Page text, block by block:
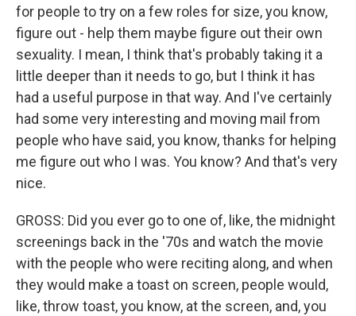
for people to try on a few roles for size, you know,
figure out - help them maybe figure out their own
sexuality. I mean, I think that's probably taking it a
little deeper than it needs to go, but I think it has
had a useful purpose in that way. And I've certainly
had some very interesting and moving mail from
people who have said, you know, thanks for helping
me figure out who I was. You know? And that's very
nice.
GROSS: Did you ever go to one of, like, the midnight
screenings back in the '70s and watch the movie
with the people who were reciting along, and when
they would make a toast on screen, people would,
like, throw toast, you know, at the screen, and, you